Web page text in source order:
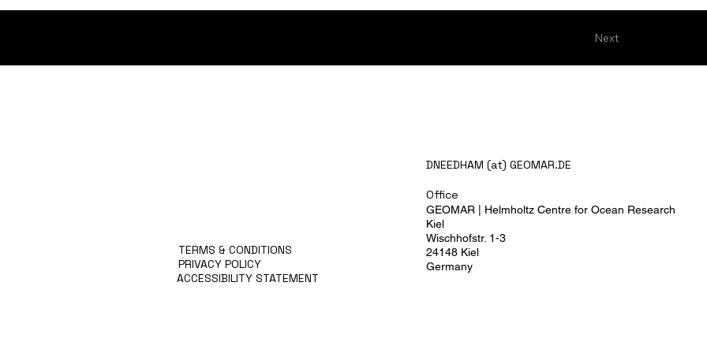
Next
TERMS & CONDITIONS
PRIVACY POLICY
ACCESSIBILITY STATEMENT
DNEEDHAM (at) GEOMAR.DE
Office
GEOMAR | Helmholtz Centre for Ocean Research
Kiel
Wischhofstr. 1-3
24148 Kiel
Germany